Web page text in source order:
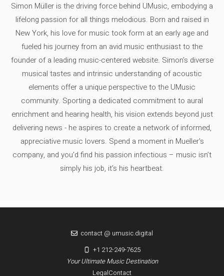
Simon Müller is the driving force behind UMusic, embodying a
lifelong passion for all things melodious. Born and raised in
New York, his love for music took form at an early age and
fueled his journey from an avid music enthusiast to the
founder of a leading music-centered website. Simon's diverse
musical tastes and intrinsic understanding of acoustic
elements offer a unique perspective to the UMusic
community. Sporting a dedicated commitment to aural
enrichment and hearing health, his vision extends beyond just
delivering news - he aspires to create a network of informed,
appreciative music lovers. Spend a moment in Mueller's
company, and you'd find his passion infectious – music isn’t
simply his job, it’s his heartbeat.
LegalContact
Your Ultimate Music Destination
contact @ umusic.digital
+1 212-249-7625